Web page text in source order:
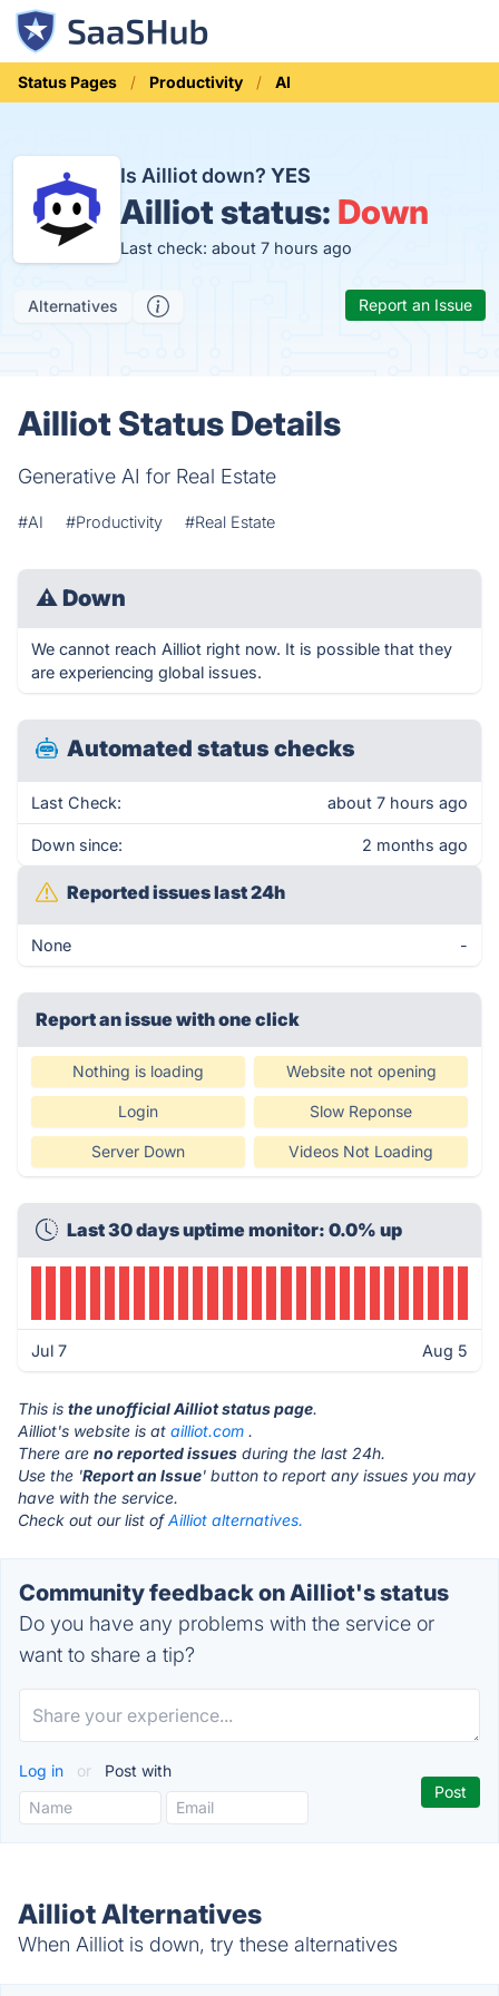
Status Pages Productivity AI
Is Ailliot down? YES
Ailliot status: Down
Last check: about 7 hours ago
Alternatives Report an Issue
Ailliot Status Details
Generative AI for Real Estate
#AI #Productivity #Real Estate
⚠ Down
We cannot reach Ailliot right now. It is possible that they
are experiencing global issues.
Automated status checks
Last Check: about 7 hours ago
Down since: 2 months ago
Reported issues last 24h
None -
Report an issue with one click
Nothing is loading Website not opening
Login Slow Reponse
Server Down Videos Not Loading
Last 30 days uptime monitor: 0.0% up
Jul 7 Aug 5
This is the unofficial Ailliot status page.
Ailliot's website is at ailliot.com .
There are no reported issues during the last 24h.
Use the 'Report an Issue' button to report any issues you may
have with the service.
Check out our list ofAilliot alternatives.
Community feedback on Ailliot's status
Do you have any problems with the service or
want to share a tip?
Log in or Post with
Ailliot Alternatives
When Ailliot is down, try these alternatives